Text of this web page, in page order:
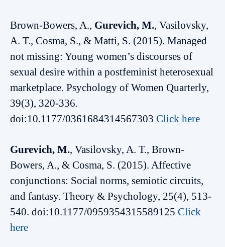
Brown-Bowers, A., Gurevich, M., Vasilovsky,
A. T., Cosma, S., & Matti, S. (2015). Managed
not missing: Young women’s discourses of
sexual desire within a postfeminist heterosexual
marketplace. Psychology of Women Quarterly,
39(3), 320-336.
doi:10.1177/0361684314567303 Click here
Gurevich, M., Vasilovsky, A. T., Brown-
Bowers, A., & Cosma, S. (2015). Affective
conjunctions: Social norms, semiotic circuits,
and fantasy. Theory & Psychology, 25(4), 513-
540. doi:10.1177/0959354315589125 Click
here